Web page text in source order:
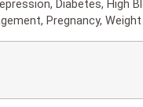
Diabetes, High
Pregnancy,